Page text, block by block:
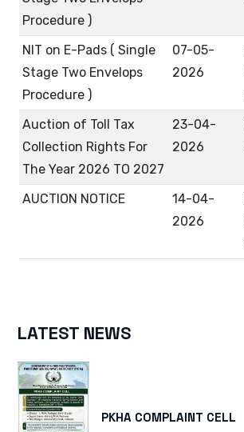
Procedure )
NIT on E-Pads ( Single
Stage Two Envelops
Procedure )
07-05-
2026
Auction of Toll Tax
Collection Rights For
The Year 2026 TO 2027
23-04-
2026
AUCTION NOTICE
14-04-
2026
LATEST NEWS
PKHA COMPLAINT CELL